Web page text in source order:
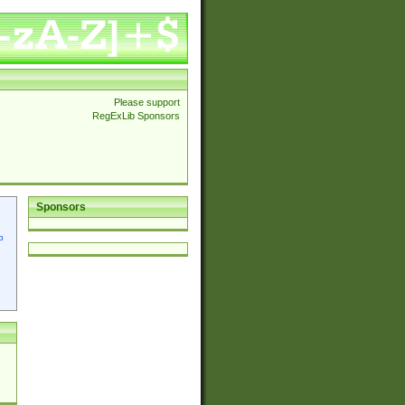
Please support
RegExLib Sponsors
Sponsors